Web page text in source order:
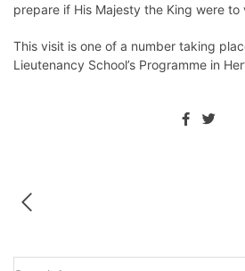
prepare if His Majesty the King were to
This visit is one of a number taking
Lieutenancy School’s Programme in